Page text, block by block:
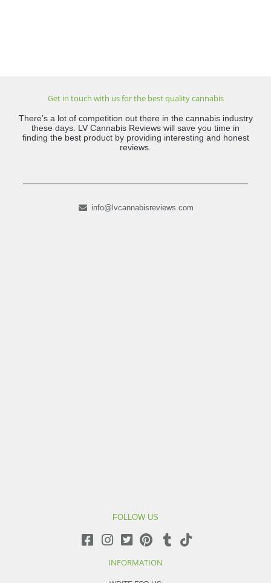
Get in touch with us for the best quality cannabis
There’s a lot of competition out there in the cannabis industry
these days. LV Cannabis Reviews will save you time in
finding the best product by providing interesting and honest
reviews.
info@lvcannabisreviews.com
FOLLOW US
INFORMATION